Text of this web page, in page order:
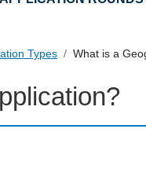
Types What is a